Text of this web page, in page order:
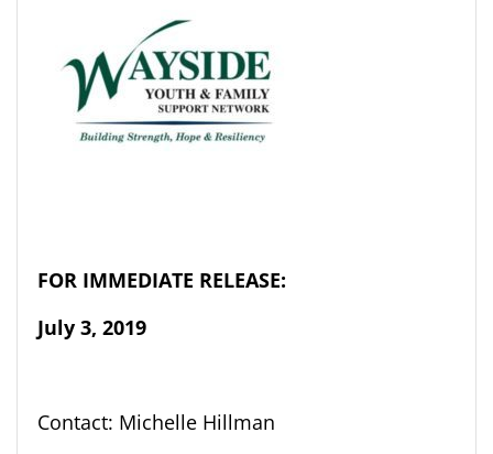
FOR IMMEDIATE RELEASE:
July 3, 2019
Contact: Michelle Hillman